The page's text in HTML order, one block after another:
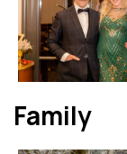
Family